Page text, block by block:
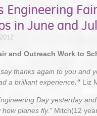
Engineering
in June and
and Outreach Work to
thanks again to you and
a brilliant experience." Liz
Day yesterday
planes fly."Mitch(12